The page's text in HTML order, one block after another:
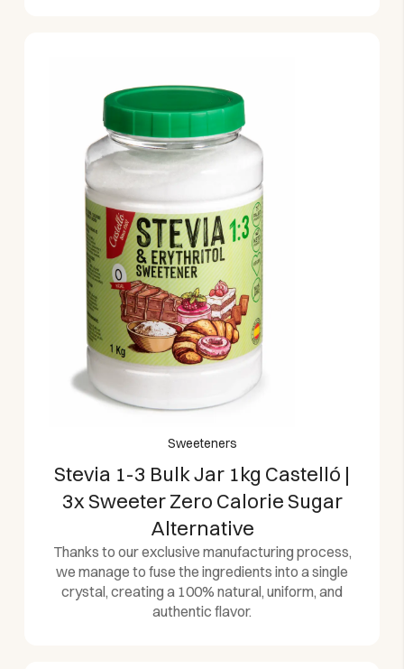
Sweeteners
Stevia 1-3 Bulk Jar 1kg Castelló |
3x Sweeter Zero Calorie Sugar
Alternative
Thanks to our exclusive manufacturing process,
we manage to fuse the ingredients into a single
crystal, creating a 100% natural, uniform, and
authentic flavor.